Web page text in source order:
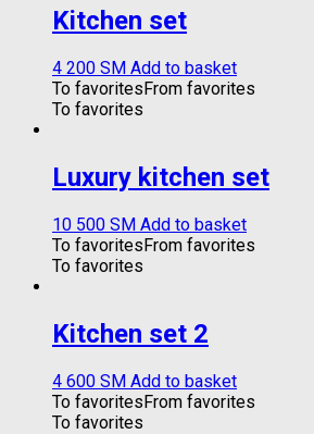
Kitchen set
4 200 ЅМ Add to basket
To favoritesFrom favorites
To favorites
Luxury kitchen set
10 500 ЅМ Add to basket
To favoritesFrom favorites
To favorites
Kitchen set 2
4 600 ЅМ Add to basket
To favoritesFrom favorites
To favorites